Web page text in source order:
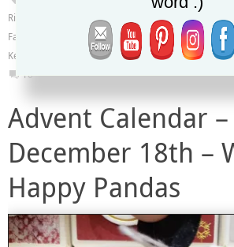
Ribbon
Heart Punch Pack Kylie's Demonstrator
Fancy Punch
Label Me Lovely Punch,Meant to Be
Keepsakes Box Dies
16
Advent Calendar –
December 18th –
Happy Pandas